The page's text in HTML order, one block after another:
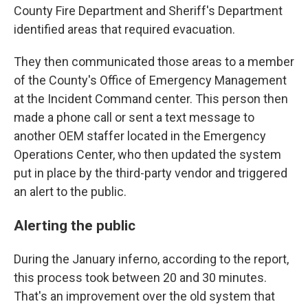
County Fire Department and Sheriff's Department
identified areas that required evacuation.
They then communicated those areas to a member
of the County's Office of Emergency Management
at the Incident Command center. This person then
made a phone call or sent a text message to
another OEM staffer located in the Emergency
Operations Center, who then updated the system
put in place by the third-party vendor and triggered
an alert to the public.
Alerting the public
During the January inferno, according to the report,
this process took between 20 and 30 minutes.
That's an improvement over the old system that